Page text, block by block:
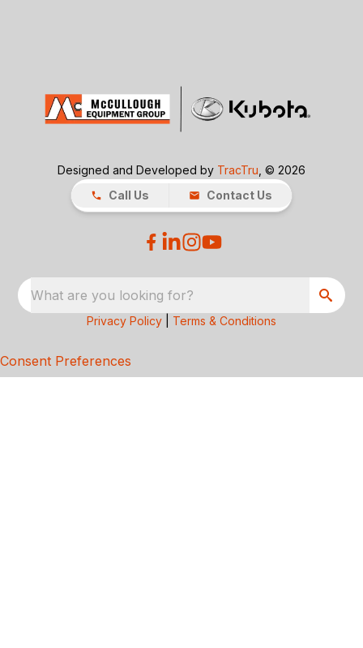
Designed and Developed by TracTru , © 2026
Call Us
Contact Us
What are you looking for?
Privacy Policy Terms & Conditions
Consent Preferences